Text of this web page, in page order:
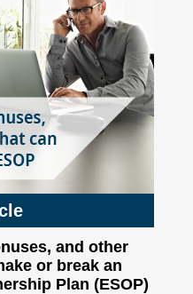
and other
or break an
Plan (ESOP)